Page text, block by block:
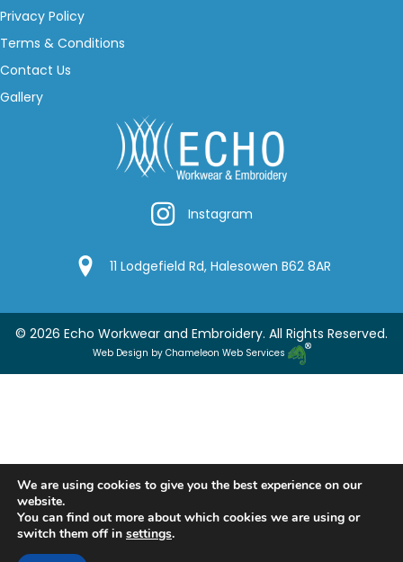
Privacy Policy
Terms & Conditions
Contact Us
Gallery
InstagramInstagram
Google Location
11 Lodgefield Rd, Halesowen B62 8AR
© 2026 Echo Workwear and Embroidery. All Rights Reserved.
Web Design by Chameleon Web Services
We are using cookies to give you the best experience on our
website.
You can find out more about which cookies we are using or
switch them off in settings.